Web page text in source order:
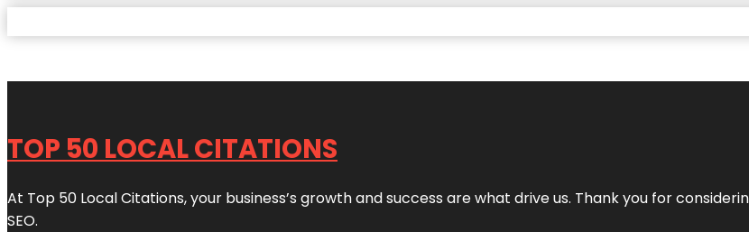
TOP 50 LOCAL CITATIONS
At Top 50 Local Citations, your business’s growth and success are what drive us. Thank you for
SEO.